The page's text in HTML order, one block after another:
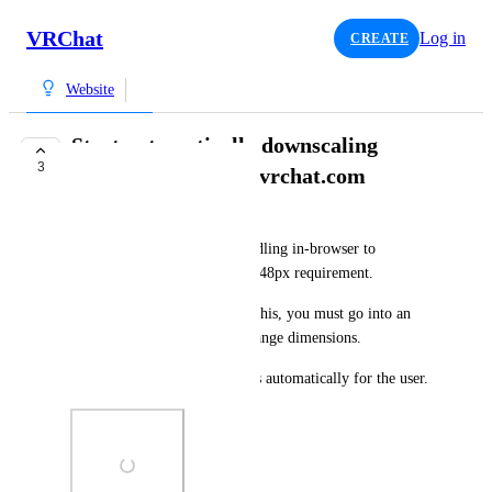
VRChat CREATE Log in
Website
3
Start automatically downscaling
images uploaded to vrchat.com
At the minute, there is no handling in-browser to
downscale images to fit the 2048px requirement.
To upload images larger than this, you must go into an
image editor and manually change dimensions.
The website should handle this automatically for the user.